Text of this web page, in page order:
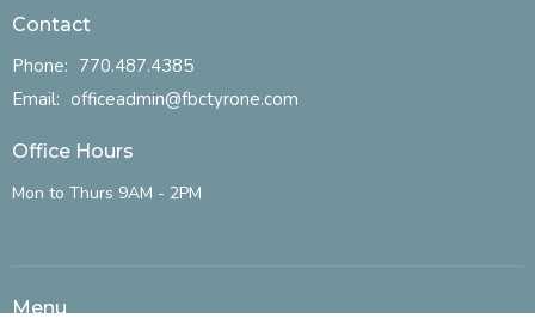
Contact
Phone: 770.487.4385
Email: officeadmin@fbctyrone.com
Office Hours
Mon to Thurs 9AM - 2PM
Menu